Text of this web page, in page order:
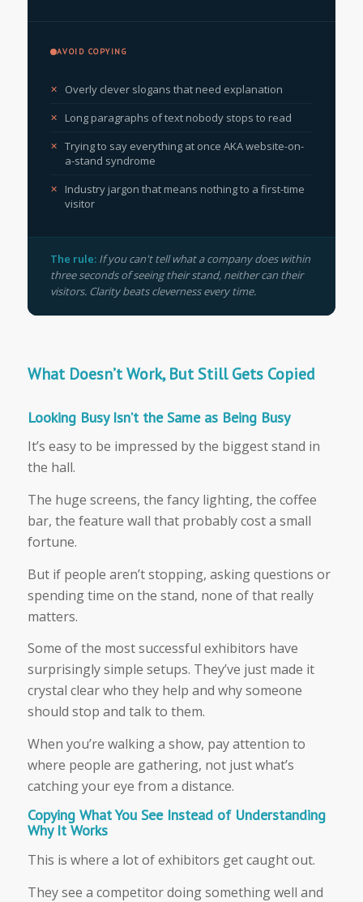
AVOID COPYING
Overly clever slogans that need explanation
Long paragraphs of text nobody stops to read
Trying to say everything at once AKA website-on-
a-stand syndrome
Industry jargon that means nothing to a first-time
visitor
The rule:If you can't tell what a company does within
three seconds of seeing their stand, neither can their
visitors. Clarity beats cleverness every time.
What Doesn’t Work, But Still Gets Copied
Looking Busy Isn’t the Same as Being Busy
It’s easy to be impressed by the biggest stand in
the hall.
The huge screens, the fancy lighting, the coffee
bar, the feature wall that probably cost a small
fortune.
But if people aren’t stopping, asking questions or
spending time on the stand, none of that really
matters.
Some of the most successful exhibitors have
surprisingly simple setups. They’ve just made it
crystal clear who they help and why someone
should stop and talk to them.
When you’re walking a show, pay attention to
where people are gathering, not just what’s
catching your eye from a distance.
Copying What You See Instead of Understanding
Why It Works
This is where a lot of exhibitors get caught out.
They see a competitor doing something well and